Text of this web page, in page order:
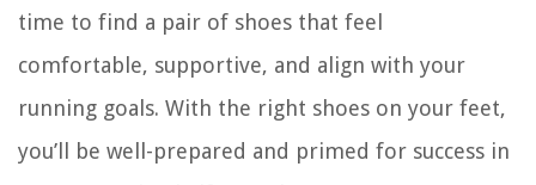
time to find a pair of shoes that feel
comfortable, supportive, and align with your
running goals. With the right shoes on your feet,
you’ll be well-prepared and primed for success in